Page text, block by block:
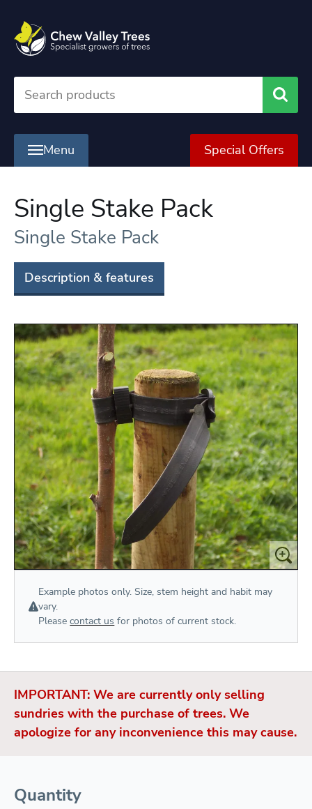
Menu Special Offers
Single Stake Pack
Single Stake Pack
Description & features
Example photos only. Size, stem height and habit may
vary.
Pleasecontact us for photos of current stock.
IMPORTANT: We are currently only selling
sundries with the purchase of trees. We
apologize for any inconvenience this may cause.
Quantity